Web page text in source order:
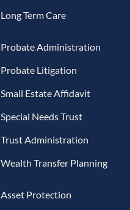
Long Term Care
Probate Administration
Probate Litigation
Small Estate Affidavit
Special Needs Trust
Trust Administration
Wealth Transfer Planning
Asset Protection